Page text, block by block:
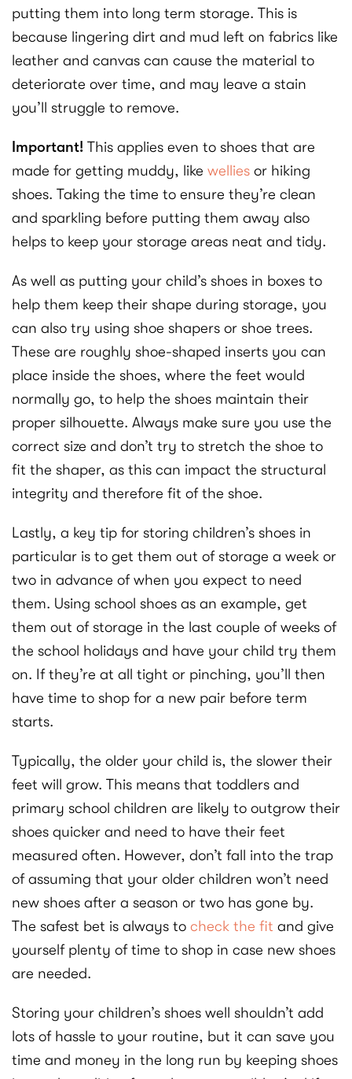
putting them into long term storage. This is
because lingering dirt and mud left on fabrics like
leather and canvas can cause the material to
deteriorate over time, and may leave a stain
you’ll struggle to remove.
Important! This applies even to shoes that are
made for getting muddy, like wellies or hiking
shoes. Taking the time to ensure they’re clean
and sparkling before putting them away also
helps to keep your storage areas neat and tidy.
As well as putting your child’s shoes in boxes to
help them keep their shape during storage, you
can also try using shoe shapers or shoe trees.
These are roughly shoe-shaped inserts you can
place inside the shoes, where the feet would
normally go, to help the shoes maintain their
proper silhouette. Always make sure you use the
correct size and don’t try to stretch the shoe to
fit the shaper, as this can impact the structural
integrity and therefore fit of the shoe.
Lastly, a key tip for storing children’s shoes in
particular is to get them out of storage a week or
two in advance of when you expect to need
them. Using school shoes as an example, get
them out of storage in the last couple of weeks of
the school holidays and have your child try them
on. If they’re at all tight or pinching, you’ll then
have time to shop for a new pair before term
starts.
Typically, the older your child is, the slower their
feet will grow. This means that toddlers and
primary school children are likely to outgrow their
shoes quicker and need to have their feet
measured often. However, don’t fall into the trap
of assuming that your older children won’t need
new shoes after a season or two has gone by.
The safest bet is always to check the fit and give
yourself plenty of time to shop in case new shoes
are needed.
Storing your children’s shoes well shouldn’t add
lots of hassle to your routine, but it can save you
time and money in the long run by keeping shoes